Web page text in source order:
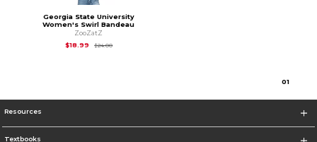
Georgia State University
Women's Swirl Bandeau
ZooZatZ
$18.99
$24.00Original Price is
01
Resources
Textbooks